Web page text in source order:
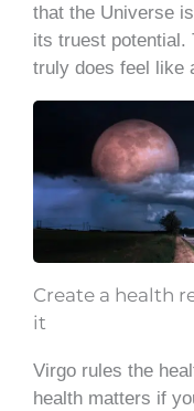
that the Universe
its truest potential.
truly does feel like
Create a health
it
Virgo rules the
health matters if